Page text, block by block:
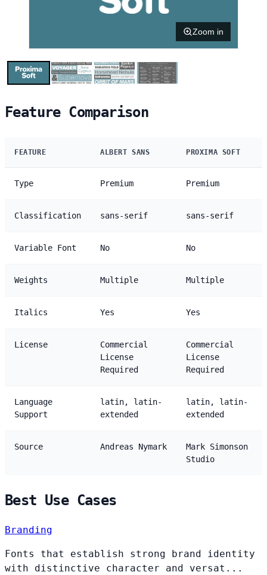
Zoom in
Feature Comparison
FEATURE ALBERT SANS PROXIMA SOFT
Type Premium Premium
Classification sans-serif sans-serif
Variable Font No No
Weights Multiple Multiple
Italics Yes Yes
License
Commercial
License
Required
Commercial
License
Required
Language
Support
latin, latin-
extended
latin, latin-
extended
Source Andreas Nymark
Mark Simonson
Studio
Best Use Cases
Branding
Fonts that establish strong brand identity
with distinctive character and versat...